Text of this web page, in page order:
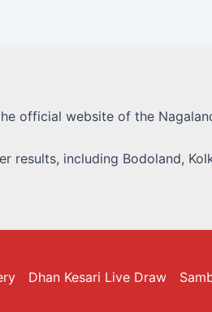
official website of the
results, including Bodoland,
Dhan Kesari Live Draw